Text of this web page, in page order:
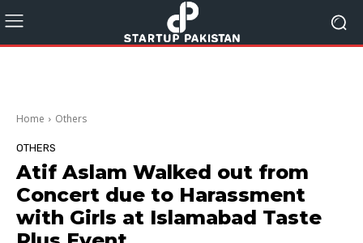
Home Others
OTHERS
Atif Aslam Walked out from
Concert due to Harassment
with Girls at Islamabad Taste